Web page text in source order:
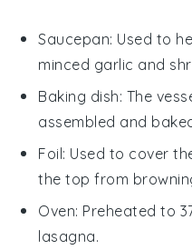
Saucepan: Used to
minced garlic and
Baking dish: The
assembled and
Foil: Used to cover
the top from
Oven: Preheated to
lasagna.